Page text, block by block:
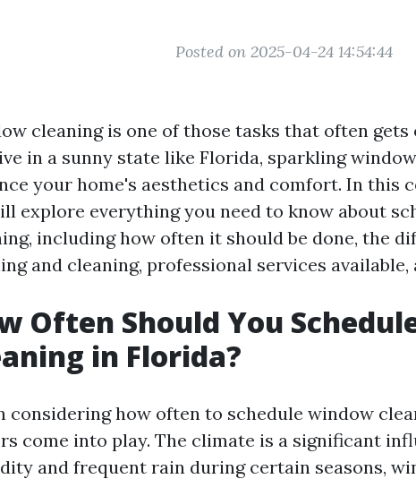
Posted on 2025-04-24 14:54:44
cleaning is one of those tasks that often gets
in a sunny state like Florida, sparkling
your home's aesthetics and comfort. In this
explore everything you need to know about
including how often it should be done, the
and cleaning, professional services available,
Often Should You
in Florida?
considering how often to schedule window
come into play. The climate is a significant
and frequent rain during certain seasons,